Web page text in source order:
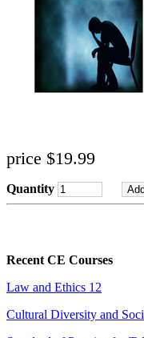
price $19.99
Quantity
Recent CE Courses
Law and Ethics 12
Cultural Diversity and